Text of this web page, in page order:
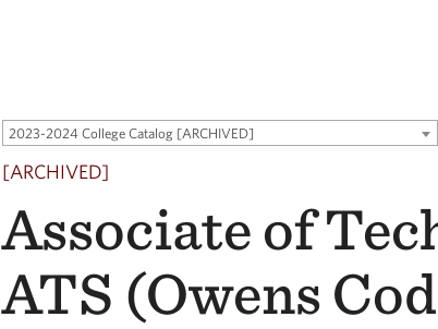
2023-2024 College Catalog [ARCHIVED]
[ARCHIVED]
Associate of
ATS (Owens